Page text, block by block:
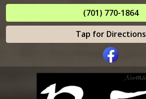
(701) 770-1864
Tap for Directions